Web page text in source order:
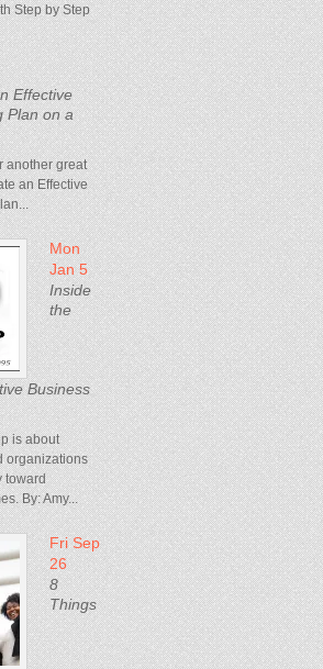
Step by Step
Effective
Plan on a
another great
an Effective
Mon
Jan 5
Inside
the
Business
is about
organizations
toward
By: Amy...
Fri Sep
26
8
Things